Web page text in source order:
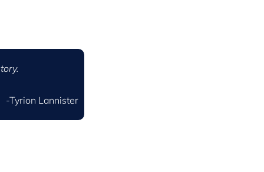
-Tyrion Lannister